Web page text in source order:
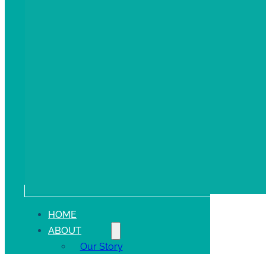
HOME
ABOUT
Our Story